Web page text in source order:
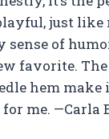
just like
sense of
favorite.
hem
me. —Carla